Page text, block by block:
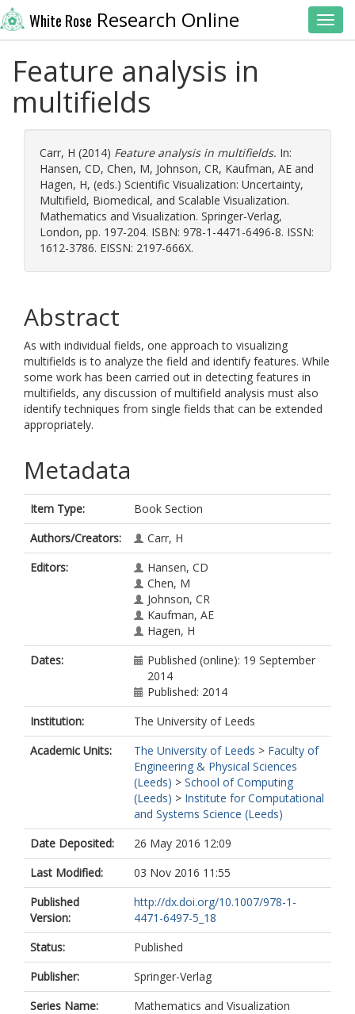
White Rose Research Online
Feature analysis in
multifields
Carr, H (2014) Feature analysis in multifields. In:
Hansen, CD, Chen, M, Johnson, CR, Kaufman, AE and
Hagen, H, (eds.) Scientific Visualization: Uncertainty,
Multifield, Biomedical, and Scalable Visualization.
Mathematics and Visualization. Springer-Verlag,
London, pp. 197-204. ISBN: 978-1-4471-6496-8. ISSN:
1612-3786. EISSN: 2197-666X.
Abstract
As with individual fields, one approach to visualizing
multifields is to analyze the field and identify features. While
some work has been carried out in detecting features in
multifields, any discussion of multifield analysis must also
identify techniques from single fields that can be extended
appropriately.
Metadata
Item Type:
Book Section
Authors/Creators:
Carr, H
Editors:
Hansen, CD
Chen, M
Johnson, CR
Kaufman, AE
Hagen, H
Dates:
Published (online): 19 September
2014
Published: 2014
Institution:
The University of Leeds
Academic Units:
The University of Leeds > Faculty of
Engineering & Physical Sciences
(Leeds) > School of Computing
(Leeds) > Institute for Computational
and Systems Science (Leeds)
Date Deposited:
26 May 2016 12:09
Last Modified:
03 Nov 2016 11:55
Published
Version:
http://dx.doi.org/10.1007/978-1-
4471-6497-5_18
Status:
Published
Publisher:
Springer-Verlag
Series Name:
Mathematics and Visualization